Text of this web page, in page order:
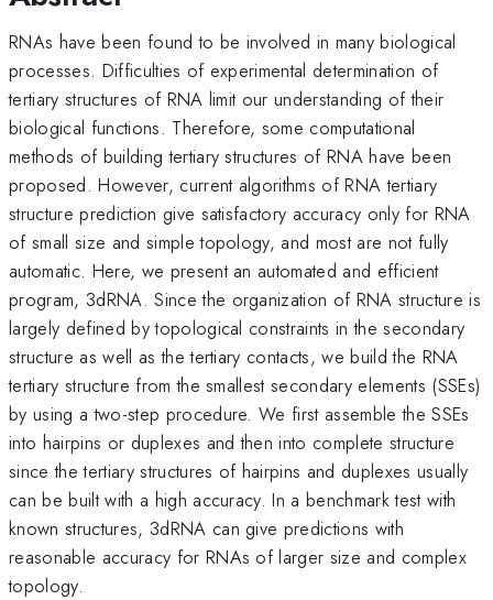
RNAs have been found to be involved in many biological
processes. Difficulties of experimental determination of
tertiary structures of RNA limit our understanding of their
biological functions. Therefore, some computational
methods of building tertiary structures of RNA have been
proposed. However, current algorithms of RNA tertiary
structure prediction give satisfactory accuracy only for RNA
of small size and simple topology, and most are not fully
automatic. Here, we present an automated and efficient
program, 3dRNA. Since the organization of RNA structure is
largely defined by topological constraints in the secondary
structure as well as the tertiary contacts, we build the RNA
tertiary structure from the smallest secondary elements (SSEs)
by using a two-step procedure. We first assemble the SSEs
into hairpins or duplexes and then into complete structure
since the tertiary structures of hairpins and duplexes usually
can be built with a high accuracy. In a benchmark test with
known structures, 3dRNA can give predictions with
reasonable accuracy for RNAs of larger size and complex
topology.